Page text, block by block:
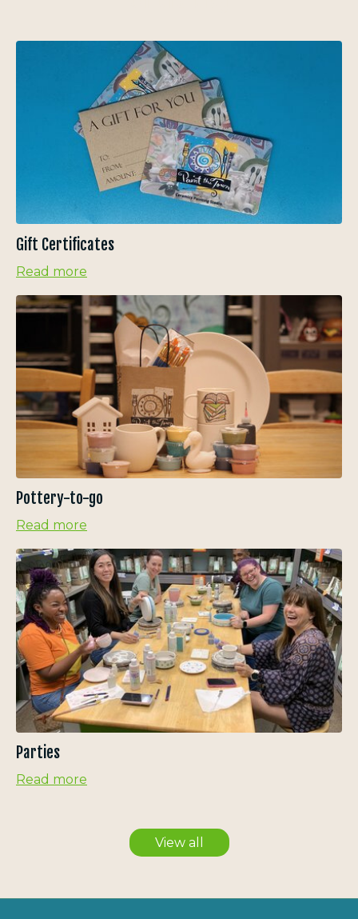
Gift Certificates
Read more
Pottery-to-go
Read more
Parties
Read more
View all